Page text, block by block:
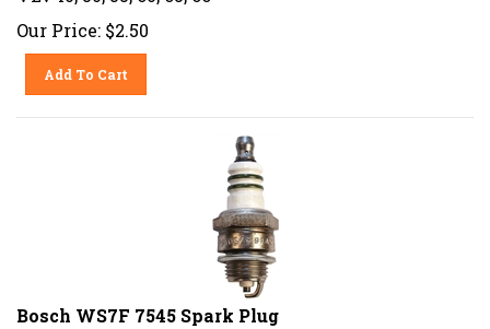
Our Price: $2.50
Add To Cart
Bosch WS7F 7545 Spark Plug